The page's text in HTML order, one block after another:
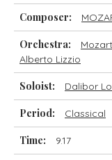
Composer:
Orchestra:
Alberto Lizzio
Soloist: Dalibor
Period: Classical
Time: 9.17